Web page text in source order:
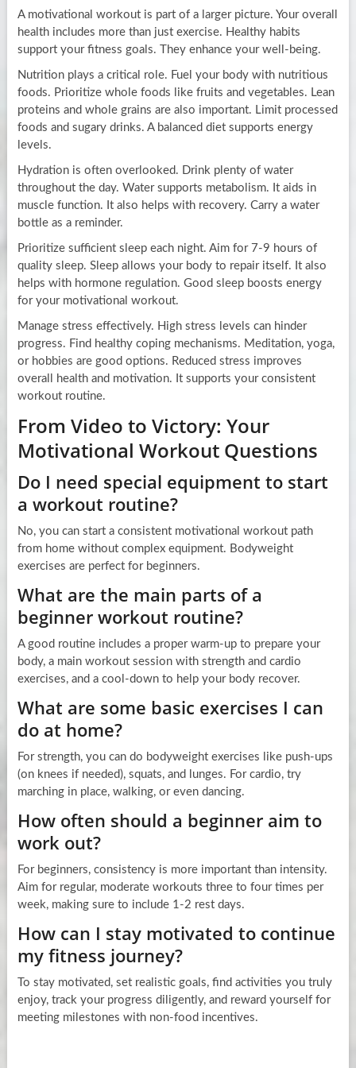
A motivational workout is part of a larger picture. Your overall
health includes more than just exercise. Healthy habits
support your fitness goals. They enhance your well-being.
Nutrition plays a critical role. Fuel your body with nutritious
foods. Prioritize whole foods like fruits and vegetables. Lean
proteins and whole grains are also important. Limit processed
foods and sugary drinks. A balanced diet supports energy
levels.
Hydration is often overlooked. Drink plenty of water
throughout the day. Water supports metabolism. It aids in
muscle function. It also helps with recovery. Carry a water
bottle as a reminder.
Prioritize sufficient sleep each night. Aim for 7-9 hours of
quality sleep. Sleep allows your body to repair itself. It also
helps with hormone regulation. Good sleep boosts energy
for your motivational workout.
Manage stress effectively. High stress levels can hinder
progress. Find healthy coping mechanisms. Meditation, yoga,
or hobbies are good options. Reduced stress improves
overall health and motivation. It supports your consistent
workout routine.
From Video to Victory: Your
Motivational Workout Questions
Do I need special equipment to start
a workout routine?
No, you can start a consistent motivational workout path
from home without complex equipment. Bodyweight
exercises are perfect for beginners.
What are the main parts of a
beginner workout routine?
A good routine includes a proper warm-up to prepare your
body, a main workout session with strength and cardio
exercises, and a cool-down to help your body recover.
What are some basic exercises I can
do at home?
For strength, you can do bodyweight exercises like push-ups
(on knees if needed), squats, and lunges. For cardio, try
marching in place, walking, or even dancing.
How often should a beginner aim to
work out?
For beginners, consistency is more important than intensity.
Aim for regular, moderate workouts three to four times per
week, making sure to include 1-2 rest days.
How can I stay motivated to continue
my fitness journey?
To stay motivated, set realistic goals, find activities you truly
enjoy, track your progress diligently, and reward yourself for
meeting milestones with non-food incentives.